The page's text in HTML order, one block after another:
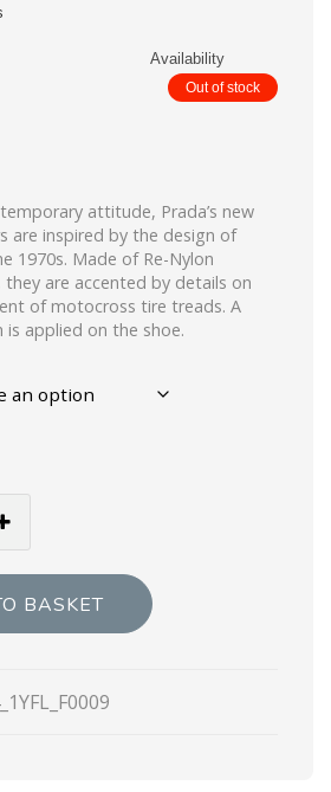
Availability
Out of stock
attitude, Prada’s new
are inspired by the design of
1970s. Made of Re-Nylon
they are accented by details on
of motocross tire treads. A
is applied on the shoe.
BASKET